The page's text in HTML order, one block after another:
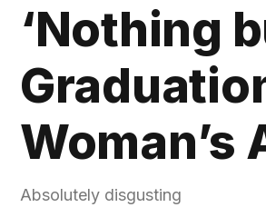
‘Nothing
Woman’s
Absolutely disgusting